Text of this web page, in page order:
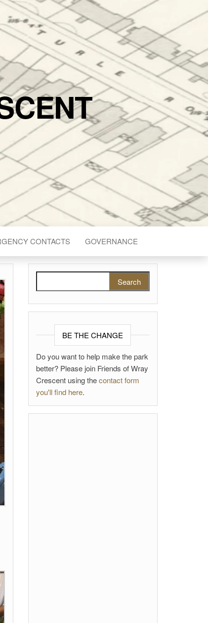
CONTACTS GOVERNANCE
BE THE CHANGE
Do you want to help make the park
better? Please join Friends of Wray
Crescent using thecontact form
you'll find here.